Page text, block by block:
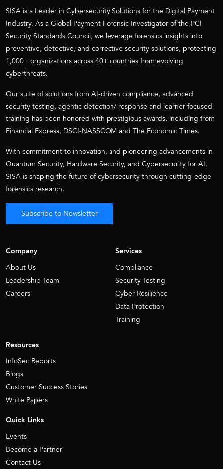
SISA is a Leader in Cybersecurity Solutions for the Digital Payment
Industry. As a Global Payment Forensic Investigator of the PCI
Security Standards Council, we leverage forensics insights into
preventive, detective, and corrective security solutions, protecting
1,000+ organizations across 40+ countries from evolving
cyberthreats.
Our suite of solutions from AI-driven compliance, advanced
security testing, agentic detection/ response and learner focused-
training has been honored with prestigious awards, including from
Financial Express, DSCI-NASSCOM and The Economic Times.
With commitment to innovation, and pioneering advancements in
Quantum Security, Hardware Security, and Cybersecurity for AI,
SISA is shaping the future of cybersecurity through cutting-edge
forensics research.
Subscribe to Newsletter
Company
About Us
Leadership Team
Careers
Services
Compliance
Security Testing
Cyber Resilience
Data Protection
Training
Resources
InfoSec Reports
Blogs
Customer Success Stories
White Papers
Quick Links
Events
Become a Partner
Contact Us